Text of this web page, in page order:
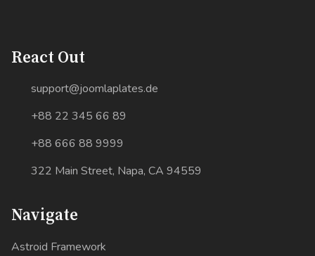
React Out
support@joomlaplates.de
+88 22 345 66 89
+88 666 88 9999
322 Main Street, Napa, CA 94559
Navigate
Astroid Framework